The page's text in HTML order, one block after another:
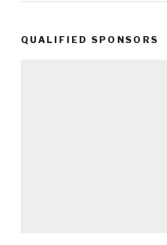
QUALIFIED SPONSORS